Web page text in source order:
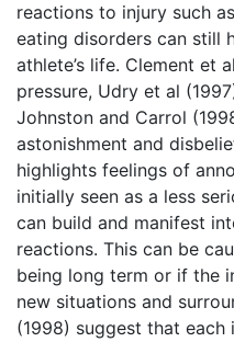
reactions to injury such
eating disorders can still
athlete’s life. Clement et
pressure, Udry et al
Johnston and Carrol
astonishment and
highlights feelings of
initially seen as a less
can build and manifest
reactions. This can be
being long term or if the
new situations and
(1998) suggest that